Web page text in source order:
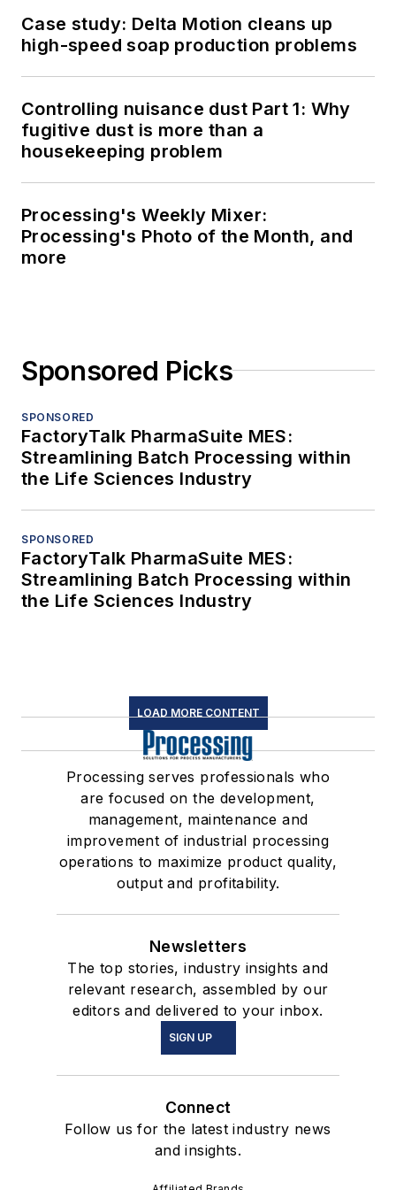
Case study: Delta Motion cleans up
high-speed soap production problems
Controlling nuisance dust Part 1: Why
fugitive dust is more than a
housekeeping problem
Processing's Weekly Mixer:
Processing's Photo of the Month, and
more
Sponsored Picks
SPONSORED
FactoryTalk PharmaSuite MES:
Streamlining Batch Processing within
the Life Sciences Industry
SPONSORED
FactoryTalk PharmaSuite MES:
Streamlining Batch Processing within
the Life Sciences Industry
LOAD MORE CONTENT
Processing serves professionals who
are focused on the development,
management, maintenance and
improvement of industrial processing
operations to maximize product quality,
output and profitability.
Newsletters
The top stories, industry insights and
relevant research, assembled by our
editors and delivered to your inbox.
SIGN UP
Connect
Follow us for the latest industry news
and insights.